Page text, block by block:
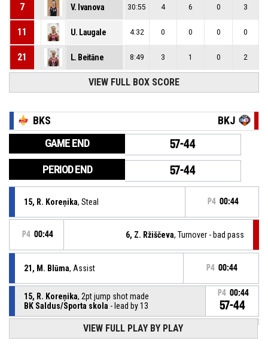
7 V. Ivanova 30:55 4 6 0 3
11 U. Laugale 4:32 0 0 0 0
21 L. Beitāne 8:49 3 1 0 2
VIEW FULL BOX SCORE
BKS BKJ
GAME END 57-44
PERIOD END 57-44
15, R. Koreņika, Steal P4 00:44
P4 00:44 6, Z. Ržiščeva, Turnover - bad pass
21, M. Blūma, Assist P4 00:44
15, R. Koreņika, 2pt jump shot made
BK Saldus/Sporta skola - lead by 13
P4 00:44
57-44
, Defensive rebound
VIEW FULL PLAY BY PLAY